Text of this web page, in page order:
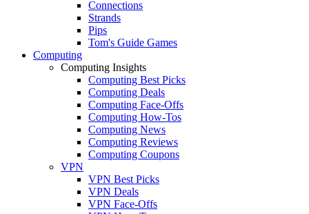
Connections
Strands
Pips
Tom's Guide Games
Computing
Computing Insights
Computing Best Picks
Computing Deals
Computing Face-Offs
Computing How-Tos
Computing News
Computing Reviews
Computing Coupons
VPN
VPN Best Picks
VPN Deals
VPN Face-Offs